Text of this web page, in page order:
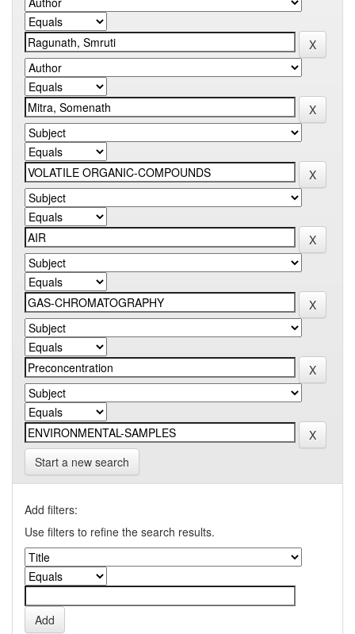
Start a new search
Add filters:
Use filters to refine the search results.